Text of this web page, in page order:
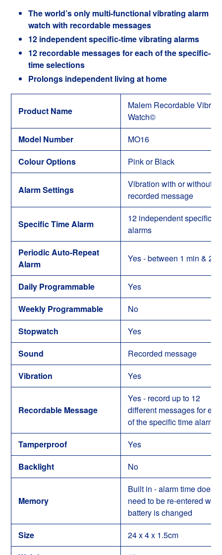
The world’s only multi-functional vibrating alarm
watch with recordable messages
12 independent specific-time vibrating alarms
12 recordable messages for each of the specific-
time selections
Prolongs independent living at home
Product Name
Malem Recordable Vibro-
Watch©
Model Number
MO16
Colour Options
Pink or Black
Alarm Settings
Vibration with or without
recorded message
Specific Time Alarm
12 independent specific-
alarms
Periodic Auto-Repeat
Alarm
Yes- between 1 min &
Daily Programmable
Yes
Weekly Programmable
No
Stopwatch
Yes
Sound
Recorded message
Vibration
Yes
Recordable Message
Yes - record up to 12
different messages for
of the specific time alarms
Tamperproof
Yes
Backlight
No
Memory
Built in - alarm time does
need to be re-entered
battery is changed
Size
24 x 4 x 1.5cm